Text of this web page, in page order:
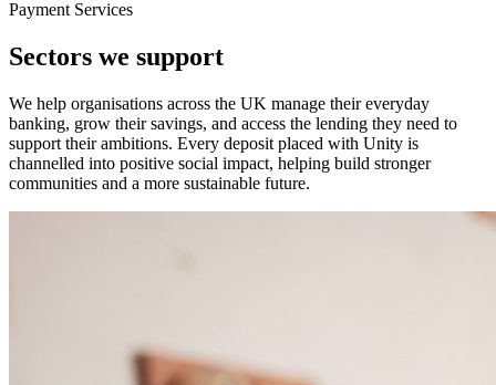
Payment Services
Sectors we support
We help organisations across the UK manage their everyday
banking, grow their savings, and access the lending they need to
support their ambitions. Every deposit placed with Unity is
channelled into positive social impact, helping build stronger
communities and a more sustainable future.